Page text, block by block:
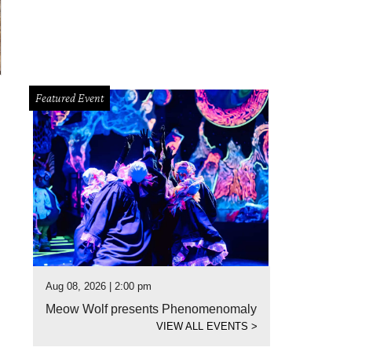
Featured Event
Aug 08, 2026 | 2:00 pm
Meow Wolf presents Phenomenomaly
VIEW ALL EVENTS>